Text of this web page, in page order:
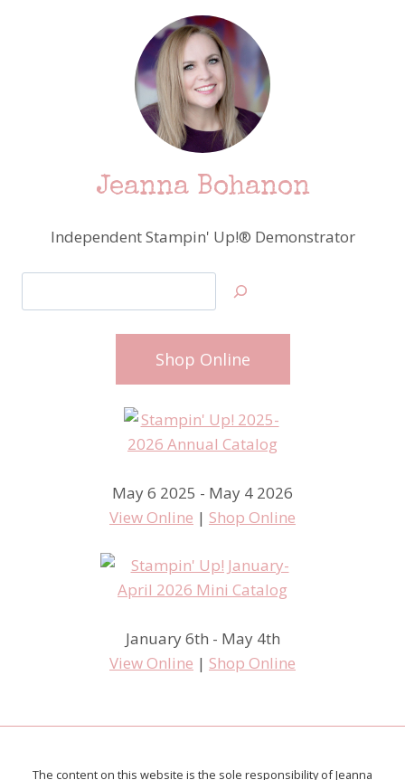
Jeanna Bohanon
Independent Stampin' Up!® Demonstrator
Shop Online
May 6 2025 - May 4 2026
View Online | Shop Online
January 6th - May 4th
View Online | Shop Online
The content on this website is the sole responsibility of Jeanna